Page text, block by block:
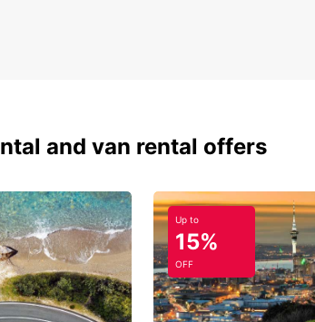
and van rental offers
Up to
15%
OFF